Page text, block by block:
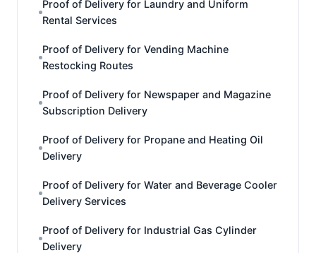
Proof of Delivery for Laundry and Uniform
Rental Services
Proof of Delivery for Vending Machine
Restocking Routes
Proof of Delivery for Newspaper and Magazine
Subscription Delivery
Proof of Delivery for Propane and Heating Oil
Delivery
Proof of Delivery for Water and Beverage Cooler
Delivery Services
Proof of Delivery for Industrial Gas Cylinder
Delivery